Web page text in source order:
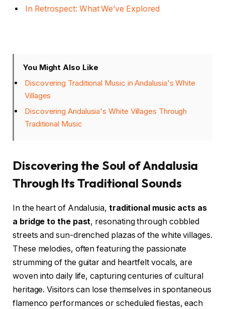
In Retrospect: What We’ve Explored
You Might Also Like
Discovering Traditional Music in Andalusia's White
Villages
Discovering Andalusia's White Villages Through
Traditional Music
Discovering the Soul of Andalusia
Through Its Traditional Sounds
In the heart of Andalusia, traditional music acts as
a bridge to the past, resonating through cobbled
streets and sun-drenched plazas of the white villages.
These melodies, often featuring the passionate
strumming of the guitar and heartfelt vocals, are
woven into daily life, capturing centuries of cultural
heritage. Visitors can lose themselves in spontaneous
flamenco performances or scheduled fiestas, each